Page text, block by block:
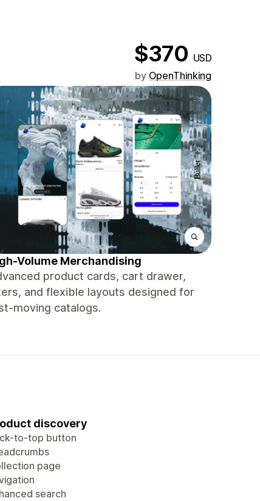
$370 USD
by OpenThinking
Volume Merchandising
product cards, cart drawer,
and flexible layouts designed for
moving catalogs.
discovery
to-top button
page
search